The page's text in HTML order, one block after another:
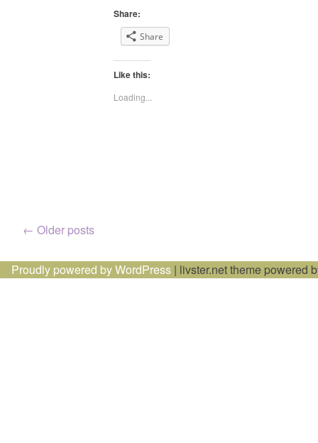
Share:
Share
Like this:
Loading...
Posts
navigation
← Older posts
Proudly powered by WordPress | livster.net theme powered